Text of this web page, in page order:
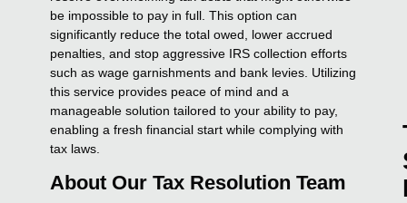
be impossible to pay in full. This option can
significantly reduce the total owed, lower accrued
penalties, and stop aggressive IRS collection efforts
such as wage garnishments and bank levies. Utilizing
this service provides peace of mind and a
manageable solution tailored to your ability to pay,
enabling a fresh financial start while complying with
tax laws.
About Our Tax Resolution Team